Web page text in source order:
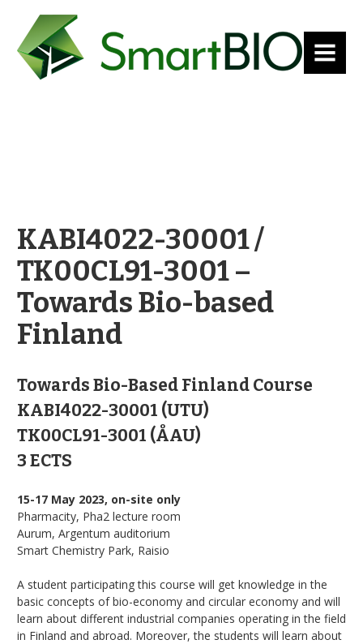
MENU
KABI4022-30001 /
TK00CL91-3001 –
Towards Bio-based
Finland
Towards Bio-Based Finland Course
KABI4022-30001 (UTU)
TK00CL91-3001 (ÅAU)
3 ECTS
15-17 May 2023, on-site only
Pharmacity, Pha2 lecture room
Aurum, Argentum auditorium
Smart Chemistry Park, Raisio
A student participating this course will get knowledge in the
basic concepts of bio-economy and circular economy and will
learn about different industrial companies operating in the field
in Finland and abroad. Moreover, the students will learn about